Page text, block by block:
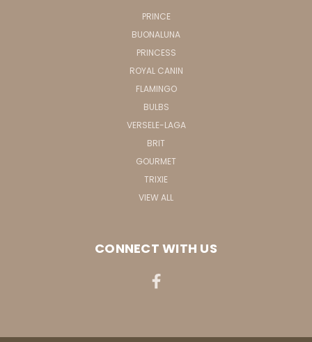
PRINCE
BUONALUNA
PRINCESS
ROYAL CANIN
FLAMINGO
BULBS
VERSELE-LAGA
BRIT
GOURMET
TRIXIE
VIEW ALL
CONNECT WITH US